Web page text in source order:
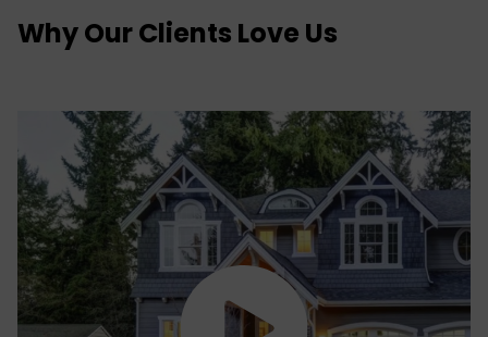
Why Our Clients Love Us